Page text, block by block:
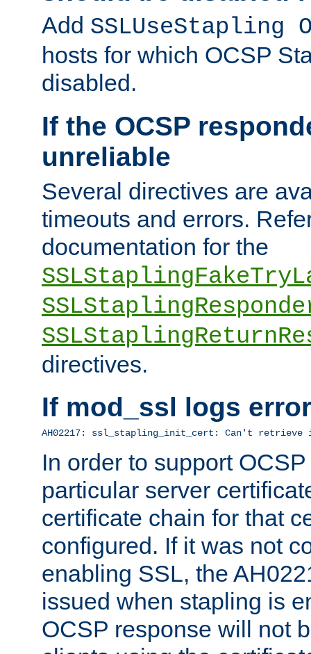
Add SSLUseStapling
hosts for which OCSP
disabled.
If the OCSP
unreliable
Several directives are
timeouts and errors.
documentation for the
directives.
If mod_ssl logs
AH02217: ssl_stapling_init_cert: Can't
In order to support
particular server
certificate chain for that
configured. If it was not
enabling SSL, the
issued when stapling is
OCSP response will not